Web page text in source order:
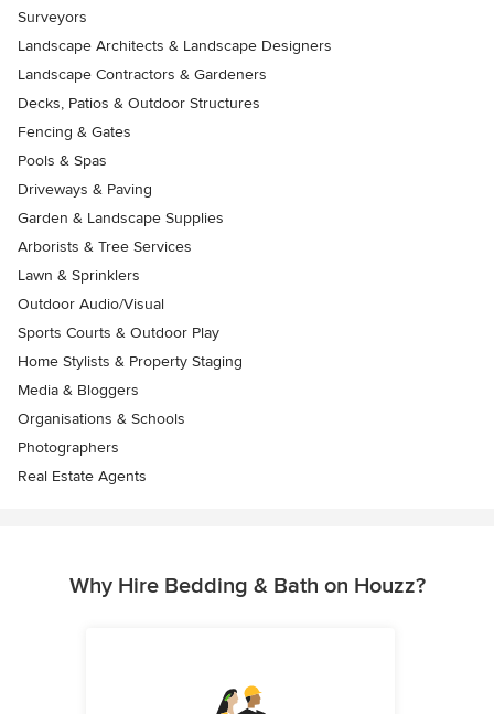
Surveyors
Landscape Architects & Landscape Designers
Landscape Contractors & Gardeners
Decks, Patios & Outdoor Structures
Fencing & Gates
Pools & Spas
Driveways & Paving
Garden & Landscape Supplies
Arborists & Tree Services
Lawn & Sprinklers
Outdoor Audio/Visual
Sports Courts & Outdoor Play
Home Stylists & Property Staging
Media & Bloggers
Organisations & Schools
Photographers
Real Estate Agents
Why Hire Bedding & Bath on Houzz?